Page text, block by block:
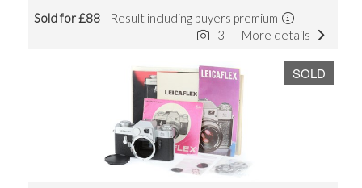
Sold for £88 Result including buyers premium
More details
3
SOLD